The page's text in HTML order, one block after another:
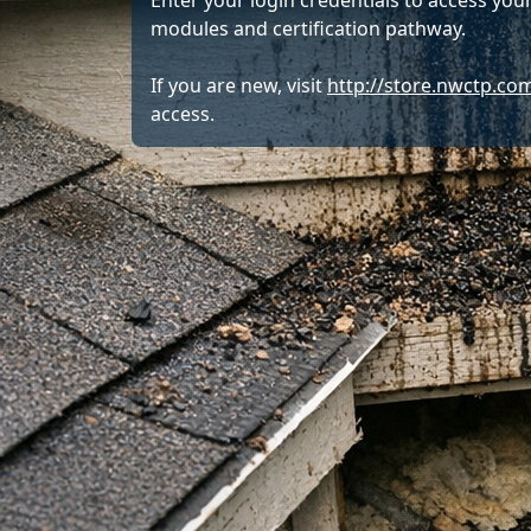
modules and certification pathway.
If you are new, visithttp://
access.